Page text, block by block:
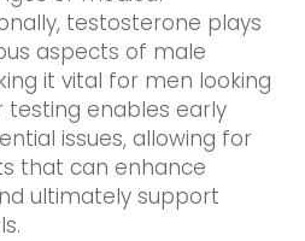
testosterone plays
aspects of male
it vital for men looking
testing enables early
issues, allowing for
that can enhance
ultimately support